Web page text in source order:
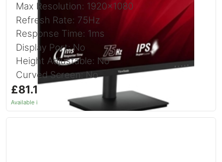
Max Resolution: 1920x1080
Refresh Rate: 75Hz
Response Time: 1ms
Display Port: No
Height Adjustable: No
Curved Screen: No
£81.10
Available in 1–2 days